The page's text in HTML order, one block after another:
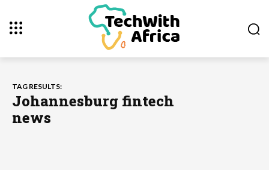
TAG RESULTS:
Johannesburg fintech
news